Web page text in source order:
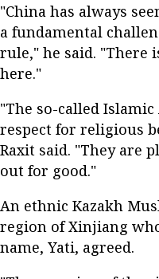
"China has always
a fundamental
rule," he said. "There
here."
"The so-called
respect for religious
Raxit said. "They are
out for good."
An ethnic Kazakh
region of Xinjiang
name, Yati, agreed.